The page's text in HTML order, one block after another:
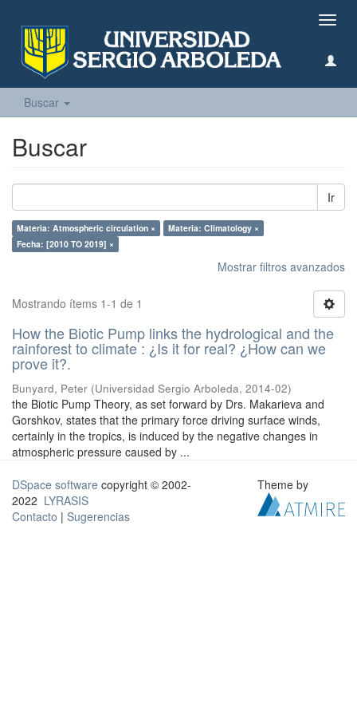
Buscar
Buscar
Ir
Materia: Atmospheric circulation ×
Materia: Climatology ×
Fecha: [2010 TO 2019] ×
Mostrar filtros avanzados
Mostrando ítems 1-1 de 1
How the Biotic Pump links the hydrological and the
rainforest to climate : ¿Is it for real? ¿How can we
prove it?.
Bunyard, Peter (Universidad Sergio Arboleda, 2014-02)
the Biotic Pump Theory, as set forward by Drs. Makarieva and
Gorshkov, states that the primary force driving surface winds,
certainly in the tropics, is induced by the negative changes in
atmospheric pressure caused by ...
DSpace software copyright © 2002-
2022 LYRASIS
Contacto | Sugerencias
Theme by